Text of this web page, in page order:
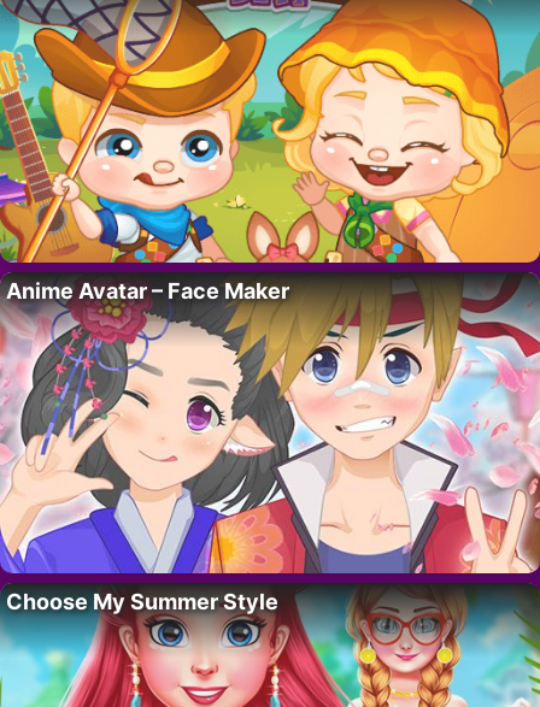
Anime Avatar – Face Maker
Choose My Summer Style